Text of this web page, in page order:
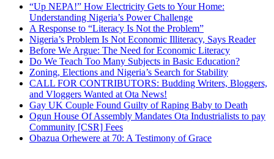
“Up NEPA!” How Electricity Gets to Your Home:
Understanding Nigeria’s Power Challenge
A Response to “Literacy Is Not the Problem”
Nigeria’s Problem Is Not Economic Illiteracy, Says Reader
Before We Argue: The Need for Economic Literacy
Do We Teach Too Many Subjects in Basic Education?
Zoning, Elections and Nigeria’s Search for Stability
CALL FOR CONTRIBUTORS: Budding Writers, Bloggers,
and Vloggers Wanted at Ota News!
Gay UK Couple Found Guilty of Raping Baby to Death
Ogun House Of Assembly Mandates Ota Industrialists to pay
Community [CSR] Fees
Obazua Orhewere at 70: A Testimony of Grace